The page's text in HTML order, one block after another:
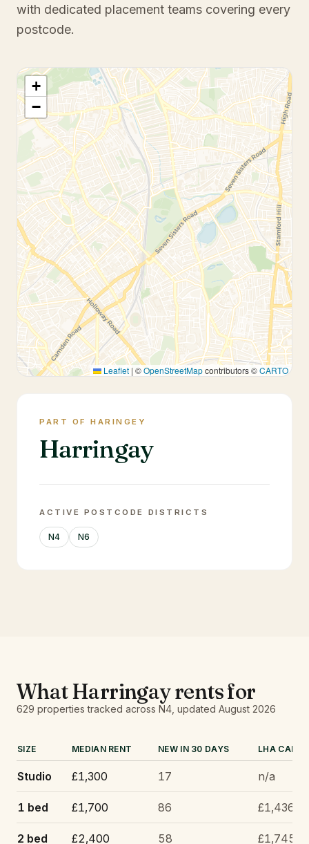
with dedicated placement teams covering every
postcode.
+
−
Leaflet | ©OpenStreetMapcontributors ©CARTO
PART OF HARINGEY
Harringay
ACTIVE POSTCODE DISTRICTS
N4 N6
WhatHarringayrents for
629 properties tracked across N4 , updated August 2026
SIZE MEDIAN RENT NEW IN 30 DAYS LHA CAP
Studio £1,300 17 n/a
1 bed £1,700 86 £1,436
2 bed £2,400 58 £1,745